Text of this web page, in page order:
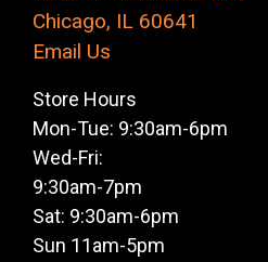
Chicago, IL 60641
Email Us
Store Hours
Mon-Tue: 9:30am-6pm
Wed-Fri:
9:30am-7pm
Sat: 9:30am-6pm
Sun 11am-5pm